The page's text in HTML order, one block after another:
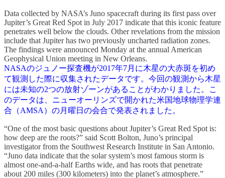
Data collected by NASA’s Juno spacecraft during its first pass over
Jupiter’s Great Red Spot in July 2017 indicate that this iconic feature
penetrates well below the clouds. Other revelations from the mission
include that Jupiter has two previously uncharted radiation zones.
The findings were announced Monday at the annual American
Geophysical Union meeting in New Orleans.
NASAのジュノー探査機が2017年7月に木星の大赤斑を初め
て観測した際に収集されたデータです。今回の観測から木星
には未知の2つの放射ゾーンがあることがわかりました。こ
のデータは、ニューオーリンズで開かれた米国地球物理学連
合（AMSA）の月曜日の会合で発表されました。
“One of the most basic questions about Jupiter’s Great Red Spot is:
how deep are the roots?” said Scott Bolton, Juno’s principal
investigator from the Southwest Research Institute in San Antonio.
“Juno data indicate that the solar system’s most famous storm is
almost one-and-a-half Earths wide, and has roots that penetrate
about 200 miles (300 kilometers) into the planet’s atmosphere.”